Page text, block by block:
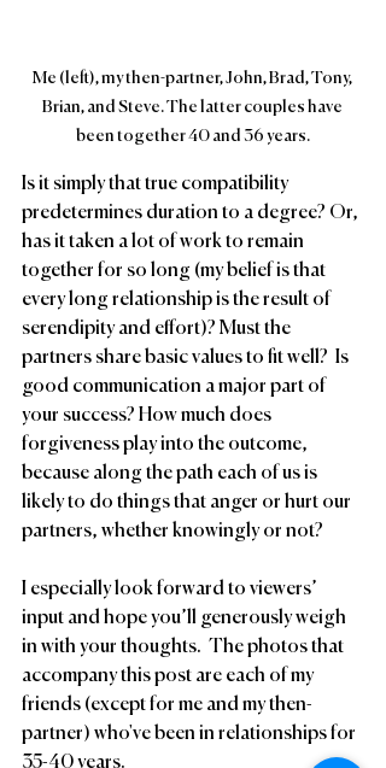
Me (left), my then-partner, John, Brad, Tony,
Brian, and Steve. The latter couples have
been together 40 and 36 years.
Is it simply that true compatibility
predetermines duration to a degree? Or,
has it taken a lot of work to remain
together for so long (my belief is that
every long relationship is the result of
serendipity and effort)? Must the
partners share basic values to fit well?  Is
good communication a major part of
your success? How much does
forgiveness play into the outcome,
because along the path each of us is
likely to do things that anger or hurt our
partners, whether knowingly or not?
I especially look forward to viewers’
input and hope you’ll generously weigh
in with your thoughts.  The photos that
accompany this post are each of my
friends (except for me and my then-
partner) who've been in relationships for
35-40 years.